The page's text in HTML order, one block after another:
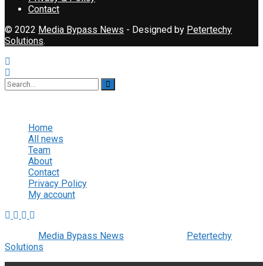
Contact
© 2022 Media Bypass News - Designed by Petertechy
Solutions.
Home
All news
Team
About
Contact
Privacy Policy
My account
Media Bypass News
Petertechy
Solutions